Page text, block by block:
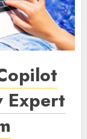
Expert